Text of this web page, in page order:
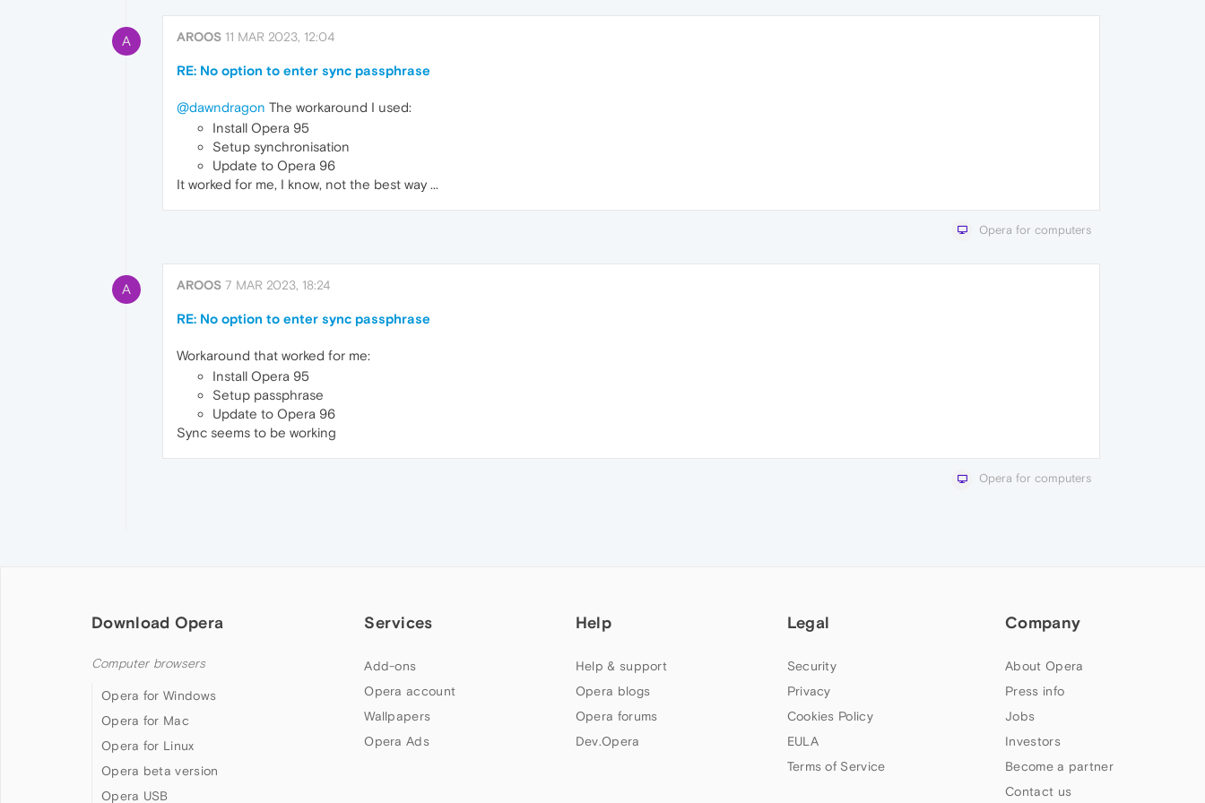
A AROOS 11 MAR 2023, 12:04
RE: No option to enter sync passphrase
@dawndragon The workaround I used:
Install Opera 95
Setup synchronisation
Update to Opera 96
It worked for me, I know, not the best way ...
Opera for computers
A AROOS 7 MAR 2023, 18:24
RE: No option to enter sync passphrase
Workaround that worked for me:
Install Opera 95
Setup passphrase
Update to Opera 96
Sync seems to be working
Opera for computers
Download Opera
Computer browsers
Opera for Windows
Opera for Mac
Opera for Linux
Opera beta version
Opera USB
Services
Add-ons
Opera account
Wallpapers
Opera Ads
Help
Help & support
Opera blogs
Opera forums
Dev.Opera
Legal
Security
Privacy
Cookies Policy
EULA
Terms of Service
Company
About Opera
Press info
Jobs
Investors
Become a partner
Contact us